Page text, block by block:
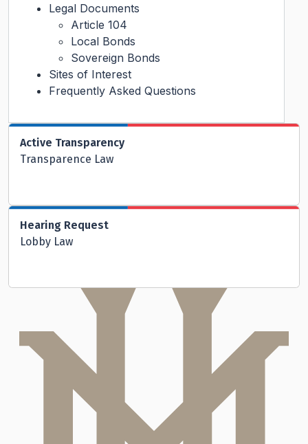
Legal Documents
Article 104
Local Bonds
Sovereign Bonds
Sites of Interest
Frequently Asked Questions
Active Transparency
Transparence Law
Hearing Request
Lobby Law